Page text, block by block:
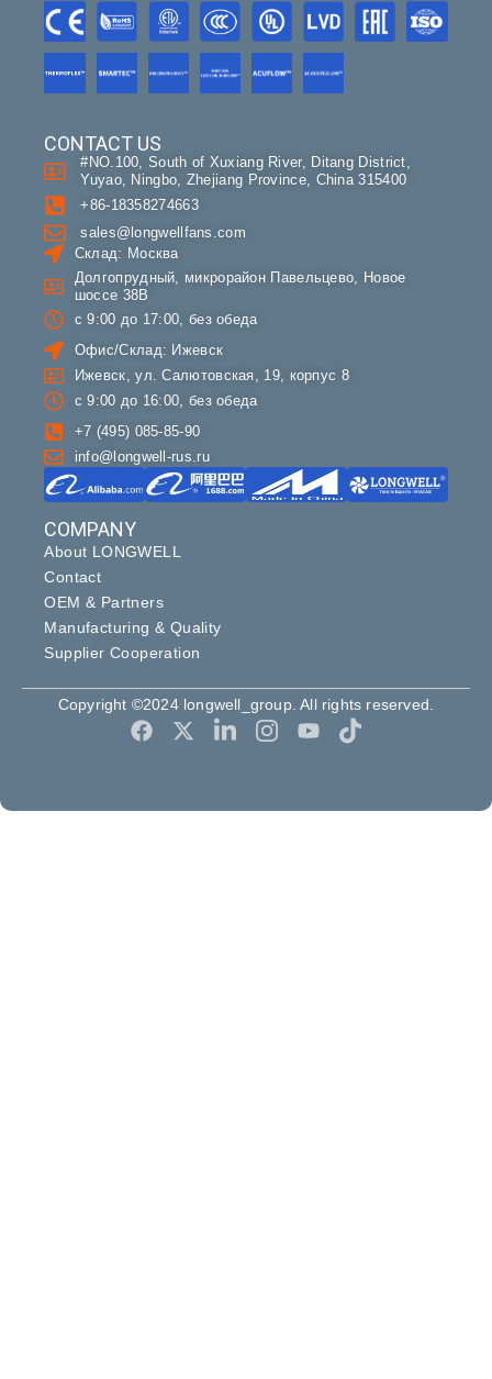
COMPANY
About LONGWELL
Contact
OEM & Partners
Manufacturing & Quality
Supplier Cooperation
CONTACT US
#NO.100, South of Xuxiang River, Ditang District,
Yuyao, Ningbo, Zhejiang Province, China 315400
+86-18358274663
sales@longwellfans.com
Склад: Москва
Долгопрудный, микрорайон Павельцево, Новое
шоссе 38В
с 9:00 до 17:00, без обеда
Офис/Склад: Ижевск
Ижевск, ул. Салютовская, 19, корпус 8
с 9:00 до 16:00, без обеда
+7 (495) 085-85-90
info@longwell-rus.ru
Copyright ©2024 longwell_group. All rights reserved.